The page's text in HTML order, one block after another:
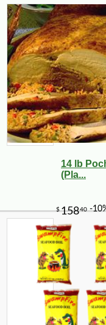
14 lb
(Pla...